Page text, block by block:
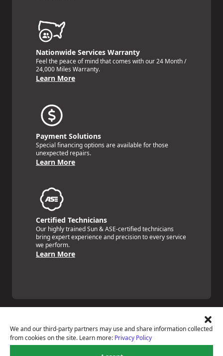
We and our third-party partners may use and share information collected
from cookies on the site. Learn more: Privacy Policy
Nationwide Services Warranty
Feel the peace of mind that comes with our 24 Month /
24,000 Miles Warranty.
Learn More
Payment Solutions
Special financing options are available for those
unexpected repairs.
Learn More
Certified Technicians
Our highly trained Sun & ASE-certified technicians
bring expert experience and precision to every service
we perform.
Learn More
Price Match Guarantee